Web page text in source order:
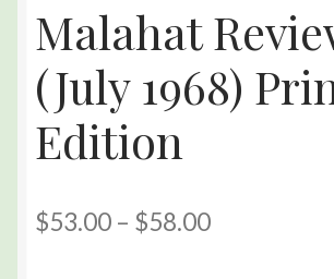
Malahat
(July 1968)
Edition
$53.00 – $58.00